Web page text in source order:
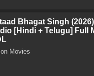
Bhagat Singh (2026)
[Hindi + Telugu] Full
Movies